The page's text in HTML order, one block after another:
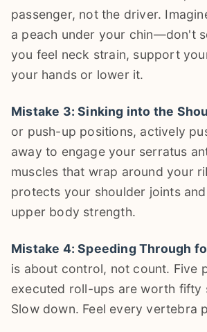
passenger, not the driver.
a peach under your chin—don't
you feel neck strain, support
your hands or lower it.
Mistake 3: Sinking into the
or push-up positions, actively
away to engage your serratus
muscles that wrap around your
protects your shoulder joints
upper body strength.
Mistake 4: Speeding Through
is about control, not count. Five
executed roll-ups are worth fifty
Slow down. Feel every vertebra